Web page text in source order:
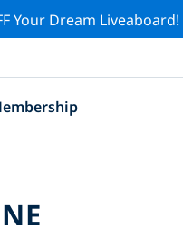
Your Dream Liveaboard!